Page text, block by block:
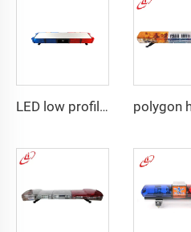
LED low profile vehicle car